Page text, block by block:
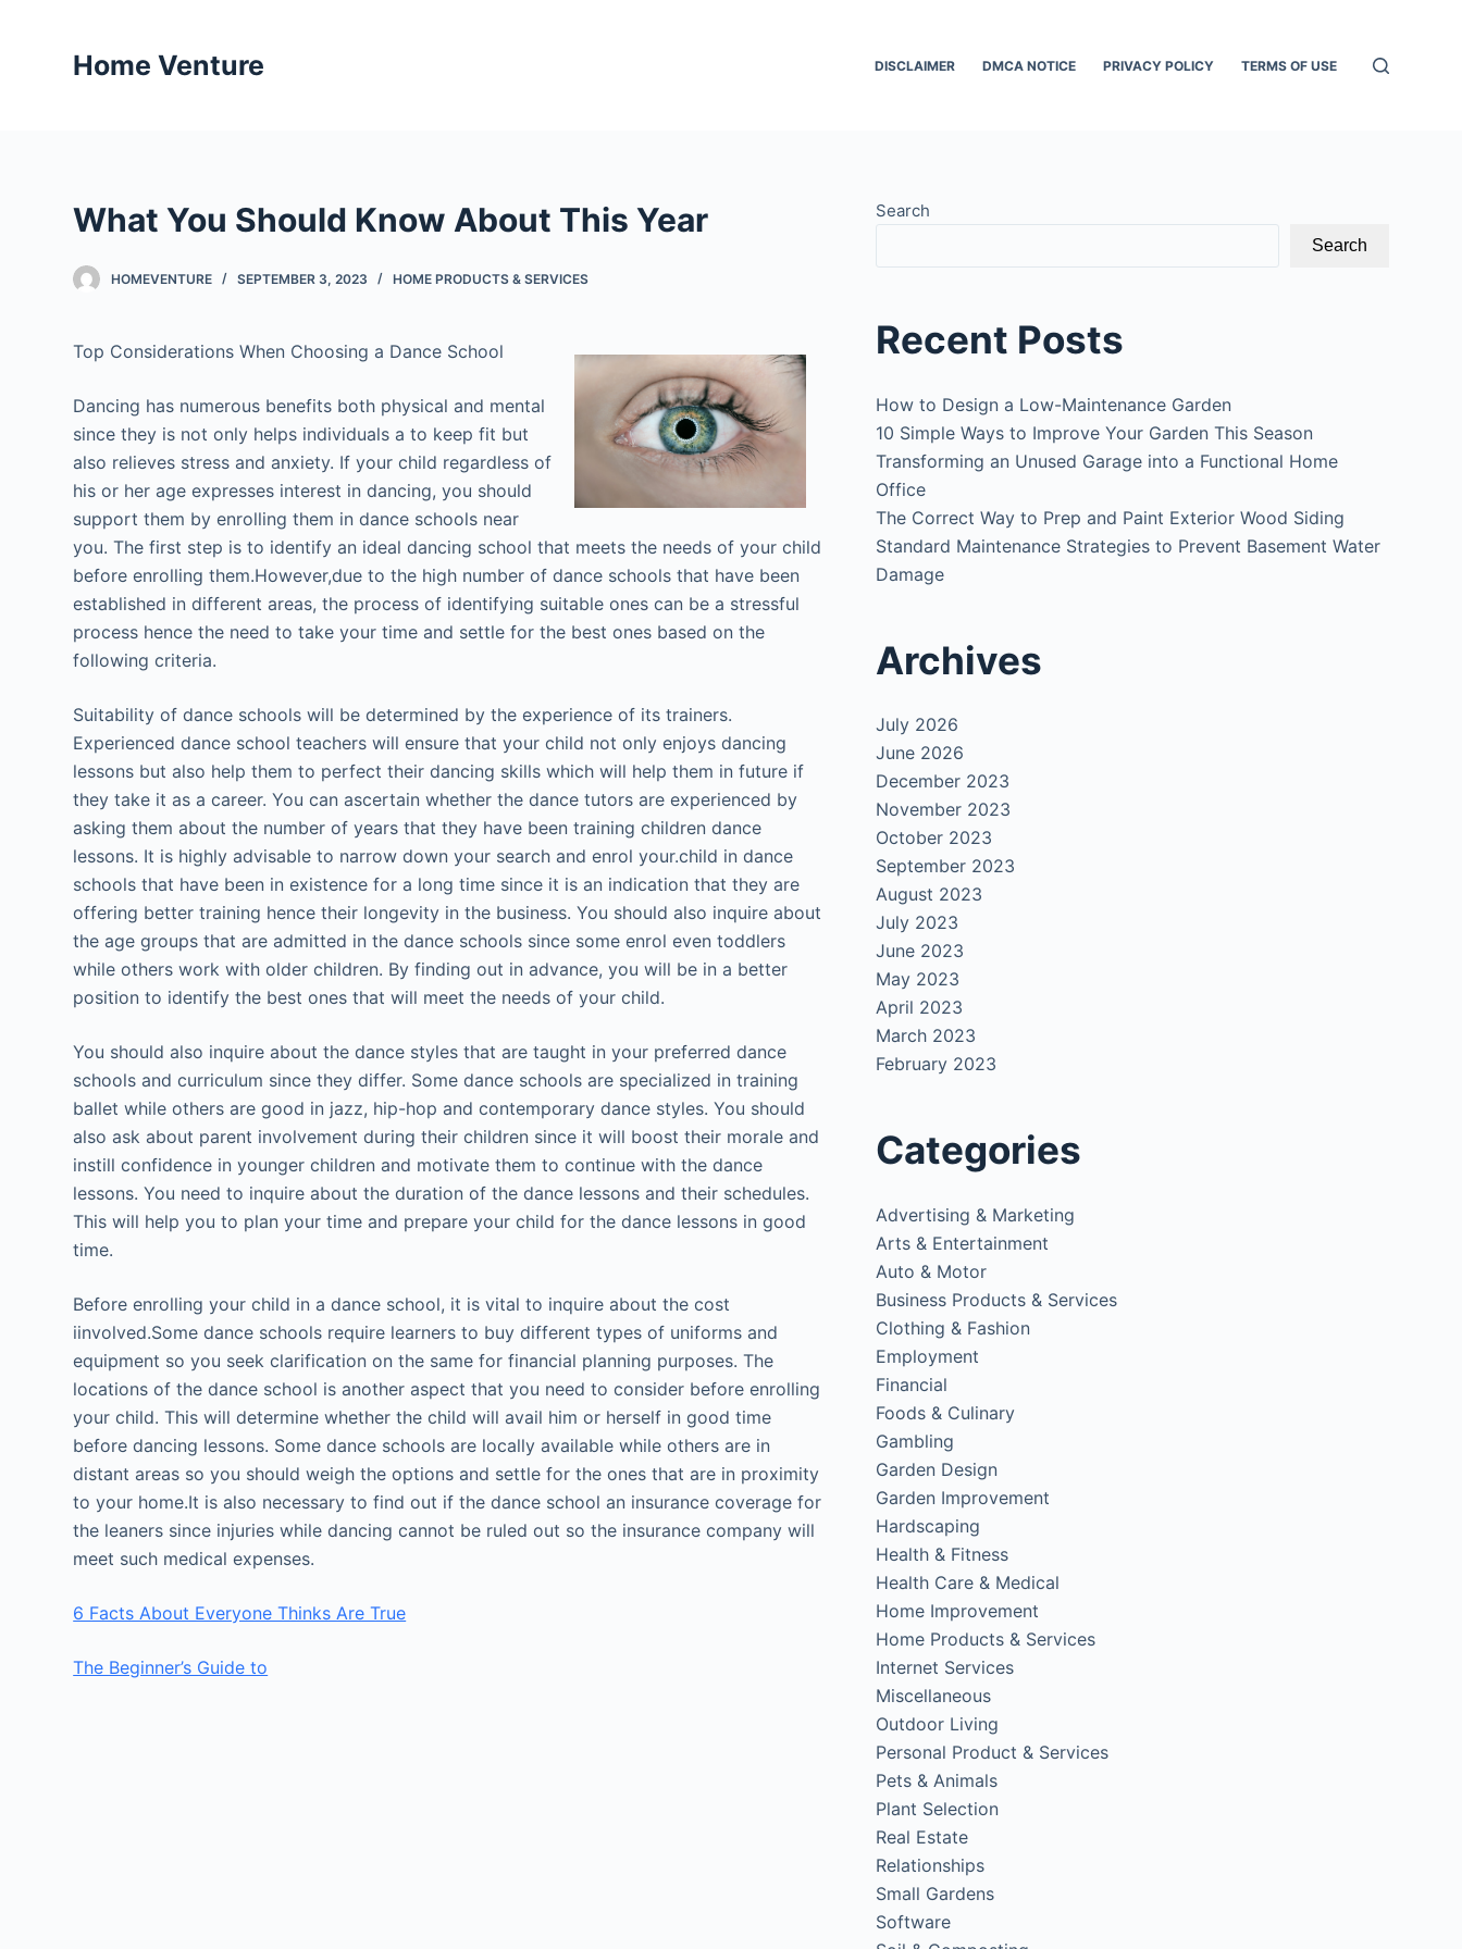
Home Venture DISCLAIMER DMCA NOTICE PRIVACY POLICY TERMS OF USE
What You Should Know About This Year
HOMEVENTURE SEPTEMBER 3, 2023 HOME PRODUCTS & SERVICES
Top Considerations When Choosing a Dance School
Dancing has numerous benefits both physical and mental
since they is not only helps individuals a to keep fit but
also relieves stress and anxiety. If your child regardless of
his or her age expresses interest in dancing, you should
support them by enrolling them in dance schools near
you. The first step is to identify an ideal dancing school that meets the needs of your child
before enrolling them.However,due to the high number of dance schools that have been
established in different areas, the process of identifying suitable ones can be a stressful
process hence the need to take your time and settle for the best ones based on the
following criteria.
Suitability of dance schools will be determined by the experience of its trainers.
Experienced dance school teachers will ensure that your child not only enjoys dancing
lessons but also help them to perfect their dancing skills which will help them in future if
they take it as a career. You can ascertain whether the dance tutors are experienced by
asking them about the number of years that they have been training children dance
lessons. It is highly advisable to narrow down your search and enrol your.child in dance
schools that have been in existence for a long time since it is an indication that they are
offering better training hence their longevity in the business. You should also inquire about
the age groups that are admitted in the dance schools since some enrol even toddlers
while others work with older children. By finding out in advance, you will be in a better
position to identify the best ones that will meet the needs of your child.
You should also inquire about the dance styles that are taught in your preferred dance
schools and curriculum since they differ. Some dance schools are specialized in training
ballet while others are good in jazz, hip-hop and contemporary dance styles. You should
also ask about parent involvement during their children since it will boost their morale and
instill confidence in younger children and motivate them to continue with the dance
lessons. You need to inquire about the duration of the dance lessons and their schedules.
This will help you to plan your time and prepare your child for the dance lessons in good
time.
Before enrolling your child in a dance school, it is vital to inquire about the cost
iinvolved.Some dance schools require learners to buy different types of uniforms and
equipment so you seek clarification on the same for financial planning purposes. The
locations of the dance school is another aspect that you need to consider before enrolling
your child. This will determine whether the child will avail him or herself in good time
before dancing lessons. Some dance schools are locally available while others are in
distant areas so you should weigh the options and settle for the ones that are in proximity
to your home.It is also necessary to find out if the dance school an insurance coverage for
the leaners since injuries while dancing cannot be ruled out so the insurance company will
meet such medical expenses.
6 Facts About Everyone Thinks Are True
The Beginner’s Guide to
Search
Search
Recent Posts
How to Design a Low-Maintenance Garden
10 Simple Ways to Improve Your Garden This Season
Transforming an Unused Garage into a Functional Home
Office
The Correct Way to Prep and Paint Exterior Wood Siding
Standard Maintenance Strategies to Prevent Basement Water
Damage
Archives
July 2026
June 2026
December 2023
November 2023
October 2023
September 2023
August 2023
July 2023
June 2023
May 2023
April 2023
March 2023
February 2023
Categories
Advertising & Marketing
Arts & Entertainment
Auto & Motor
Business Products & Services
Clothing & Fashion
Employment
Financial
Foods & Culinary
Gambling
Garden Design
Garden Improvement
Hardscaping
Health & Fitness
Health Care & Medical
Home Improvement
Home Products & Services
Internet Services
Miscellaneous
Outdoor Living
Personal Product & Services
Pets & Animals
Plant Selection
Real Estate
Relationships
Small Gardens
Software